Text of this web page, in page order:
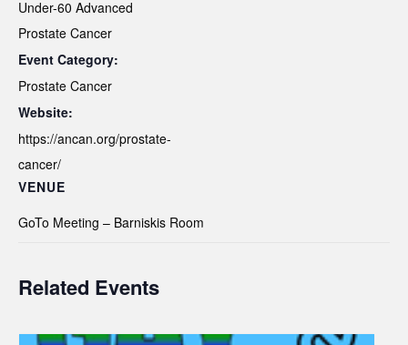
Under-60 Advanced
Prostate Cancer
Event Category:
Prostate Cancer
Website:
https://ancan.org/prostate-
cancer/
VENUE
GoTo Meeting – Barniskis Room
Related Events